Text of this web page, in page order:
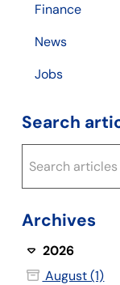
Finance
News
Jobs
Search
Archives
2026
August (1)